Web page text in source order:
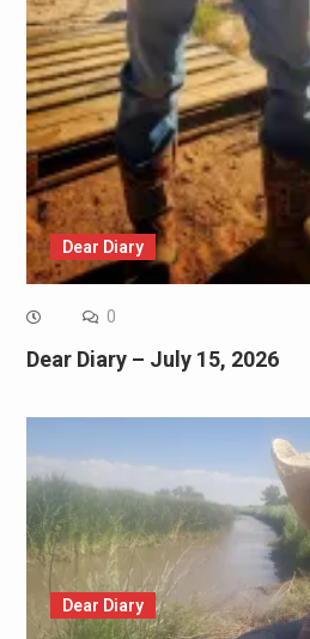
Dear Diary
0
Dear Diary – July 15, 2026
Dear Diary